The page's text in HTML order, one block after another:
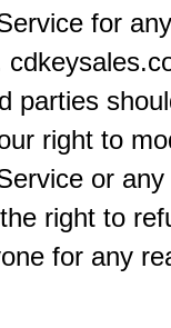
for
parties
right to
or
right to
for any